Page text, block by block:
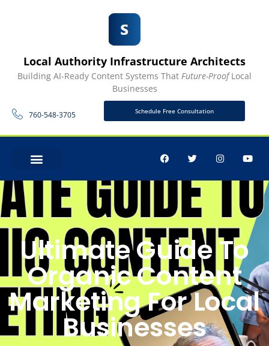
Local Authority Infrastructure Architects
Building AI-Ready Content Systems That Future-ProofLocal
Businesses
760-548-3705 Schedule Free Consultation
Ultimate Guide To
Organic Content
Marketing For Local
Businesses